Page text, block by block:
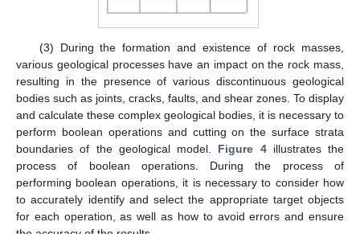
(3) During the formation and existence of rock masses,
various geological processes have an impact on the rock mass,
resulting in the presence of various discontinuous geological
bodies such as joints, cracks, faults, and shear zones. To display
and calculate these complex geological bodies, it is necessary to
perform boolean operations and cutting on the surface strata
boundaries of the geological model. Figure 4illustrates the
process of boolean operations. During the process of
performing boolean operations, it is necessary to consider how
to accurately identify and select the appropriate target objects
for each operation, as well as how to avoid errors and ensure